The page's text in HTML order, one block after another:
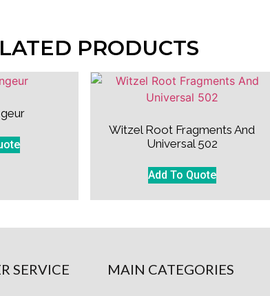
PRODUCTS
Witzel Root Fragments And
Universal 502
Add To Quote
SERVICE MAIN CATEGORIES